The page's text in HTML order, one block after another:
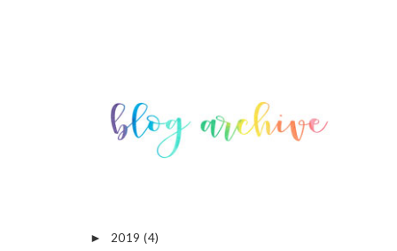
► 2019 (4)